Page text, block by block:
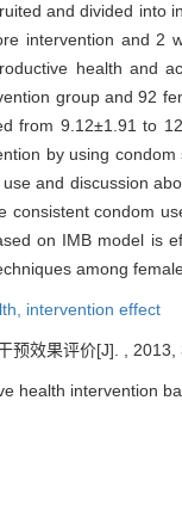
and divided into
intervention and 2
health and
group and 92
from 9.12±1.91 to
by using
and discussion
condom
on IMB model is
among
intervention effect
预效果评价[J]. ,
health intervention